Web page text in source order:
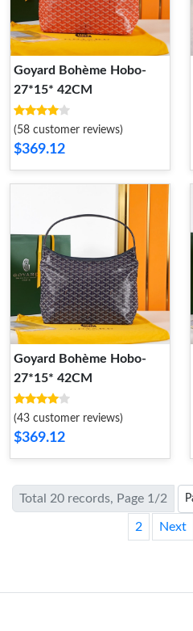
Goyard Bohème Hobo-
27*15* 42CM
(58 customer reviews)
$369.12
Goyard Bohème Hobo-
27*15* 42CM
(43 customer reviews)
$369.12
Total 20 records, Page 1/2
2 Next